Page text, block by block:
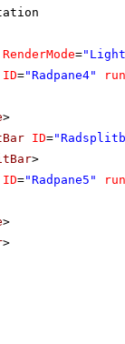
RenderMode=
ID="Radpane4"
>
ID=
>
ID="Radpane5"
>
>